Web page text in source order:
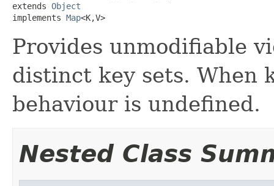
extends Object
implements Map<K,V>
Provides unmodifiable
distinct key sets. When
behaviour is undefined.
Nested Class